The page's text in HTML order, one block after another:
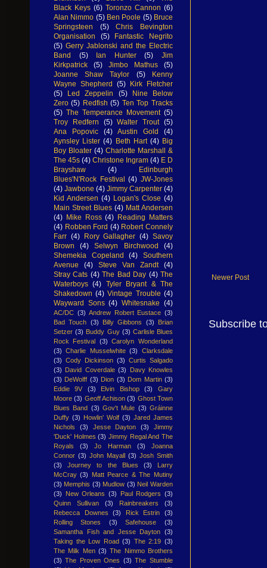
Newer Post
Subscribe
Black Keys (6) Toronzo Cannon (6)
Alan Nimmo (5) Ben Poole (5) Bruce
Springsteen
(5)
Chris Bevington
Organisation
(5)
Fantastic Negrito
(5) Gerry Jablonski and the Electric
Band
(5) Ian Hunter (5)
Jim
Kirkpatrick
(5) Jimbo Mathus
(5)
Joanne Shaw Taylor
(5)
Kenny
Wayne Shepherd
(5)
Kirk Fletcher
(5)
Led Zeppelin (5)
Nine Below
Zero (5) Redfish (5) Ten Top Tracks
(5) The Temperance Movement (5)
Troy Redfern
(5) Walter Trout (5)
Ana Popovic
(4) Austin Gold
(4)
Aynsley Lister (4) Beth Hart (4) Big
Boy Bloater (4) Charlotte Marshall &
The 45s (4) Christone Ingram (4) E D
Brayshaw
(4)
Edinburgh
Blues'N'Rock Festival (4) JW-Jones
(4) Jawbone (4) Jimmy Carpenter (4)
Kid Andersen (4) Logan's Close (4)
Main Street Blues (4) Matt Andersen
(4) Mike Ross (4) Reading Matters
(4) Robben Ford (4) Robert Connely
Farr (4) Rory Gallagher (4) Savoy
Brown
(4) Selwyn Birchwood
(4)
Shemekia Copeland
(4)
Southern
Avenue
(4) Steve Van Zandt
(4)
Stray Cats (4) The Bad Day (4) The
Waterboys (4) Tyler Bryant & The
Shakedown (4) Vintage Trouble (4)
Wayward Sons (4) Whitesnake (4)
AC/DC (3) Andrew Robert Eustace (3)
Bad Touch (3) Billy Gibbons (3)
Brian
Setzer (3) Buddy Guy (3) Carlisle Blues
Rock Festival (3)
Carolyn Wonderland
(3)
Charlie Musselwhite (3)
Clarksdale
(3) Cody Dickinson (3) Curtis Salgado
(3) David Coverdale (3)
Davy Knowles
(3) DeWolff (3) Dion (3) Dom Martin (3)
Eddie 9V
(3) Elvin Bishop (3)
Gary
Moore (3) Geoff Achison (3) Ghost Town
Blues Band (3) Gov't Mule (3) Gráinne
Duffy (3) Howlin' Wolf (3) Jared James
Nichols
(3) Jesse Dayton (3)
Jimmy
'Duck' Holmes (3) Jimmy Regal And The
Royals
(3) Jo Harman (3)
Joanna
Connor (3) John Mayall (3) Josh Smith
(3)
Journey to the Blues (3)
Larry
McCray (3)
Matt Pearce & The Mutiny
(3) Memphis (3) Mudlow (3) Neil Warden
(3)
New Orleans (3) Paul Rodgers (3)
Quinn Sullivan
(3) Rainbreakers
(3)
Rebecca Downes
(3) Rick Estrin
(3)
Rolling Stones
(3) Safehouse
(3)
Samantha Fish and Jesse Dayton (3)
Taking the Low Road (3) The 2:19 (3)
The Milk Men (3) The Nimmo Brothers
(3) The Proven Ones (3) The Stumble